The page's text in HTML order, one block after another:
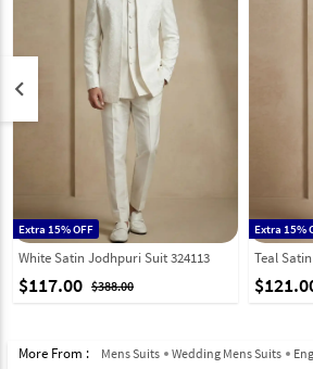
Extra 15% OFF
White Satin Jodhpuri Suit 324113
$117.00 $388.00
Extra 15%
Teal
keyboard_arrow_left
More From : Mens Suits Wedding Mens Suits